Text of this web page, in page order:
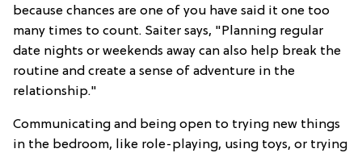
because chances are one of you have said it one too
many times to count. Saiter says, "Planning regular
date nights or weekends away can also help break the
routine and create a sense of adventure in the
relationship."
Communicating and being open to trying new things
in the bedroom, like role-playing, using toys, or trying